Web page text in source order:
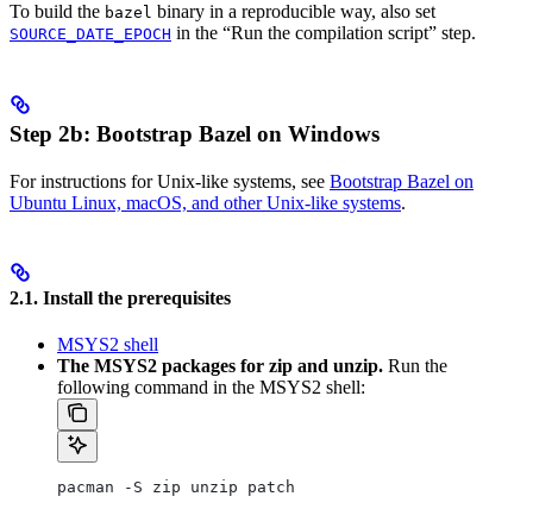
To build the bazel binary in a reproducible way, also set
SOURCE_DATE_EPOCH in the “Run the compilation script” step.
Step 2b: Bootstrap Bazel on Windows
For instructions for Unix-like systems, see Bootstrap Bazel on
Ubuntu Linux, macOS, and other Unix-like systems.
2.1. Install the prerequisites
MSYS2 shell
The MSYS2 packages for zip and unzip. Run the
following command in the MSYS2 shell:
pacman -S zip unzip patch